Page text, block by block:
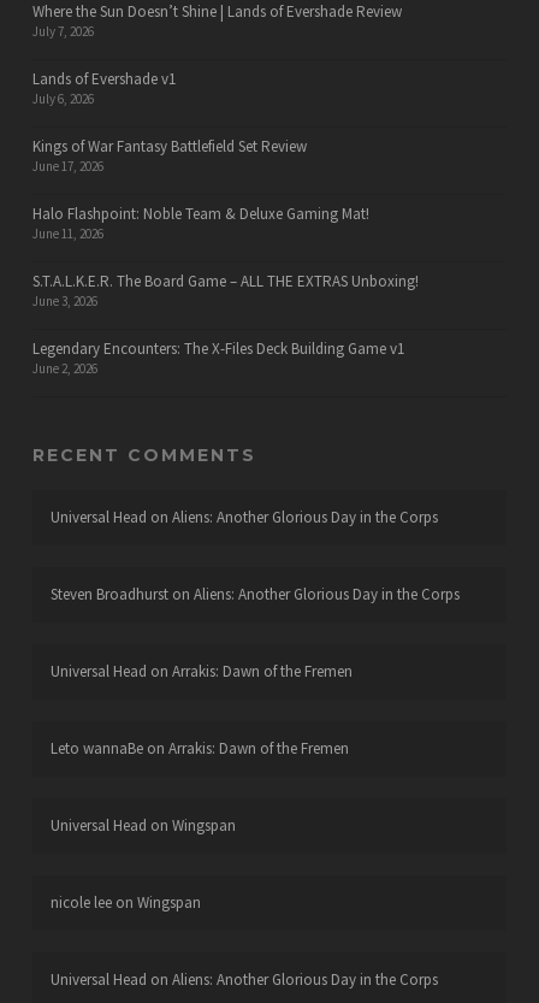
Where the Sun Doesn’t Shine | Lands of Evershade Review
July 7, 2026
Lands of Evershade v1
July 6, 2026
Kings of War Fantasy Battlefield Set Review
June 17, 2026
Halo Flashpoint: Noble Team & Deluxe Gaming Mat!
June 11, 2026
S.T.A.L.K.E.R. The Board Game – ALL THE EXTRAS Unboxing!
June 3, 2026
Legendary Encounters: The X-Files Deck Building Game v1
June 2, 2026
RECENT COMMENTS
Universal Head on Aliens: Another Glorious Day in the Corps
Steven Broadhurston Aliens: Another Glorious Day in the Corps
Universal Head on Arrakis: Dawn of the Fremen
Leto wannaBeon Arrakis: Dawn of the Fremen
Universal Head on Wingspan
nicole leeon Wingspan
Universal Head on Aliens: Another Glorious Day in the Corps